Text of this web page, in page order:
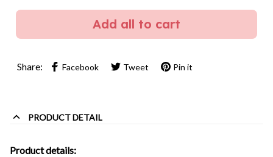
Add all to cart
Share: Facebook Tweet Pin it
PRODUCT DETAIL
Product details: